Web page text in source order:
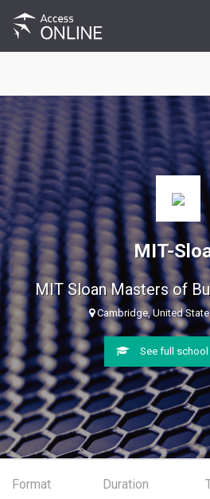
MIT-
MIT Sloan Masters of
Cambridge, United
See full
Format
Duration